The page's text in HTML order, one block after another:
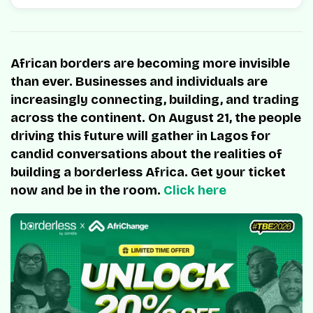
African borders are becoming more invisible
than ever. Businesses and individuals are
increasingly connecting, building, and trading
across the continent. On August 21, the people
driving this future will gather in Lagos for
candid conversations about the realities of
building a borderless Africa. Get your ticket
now and be in the room. Click here